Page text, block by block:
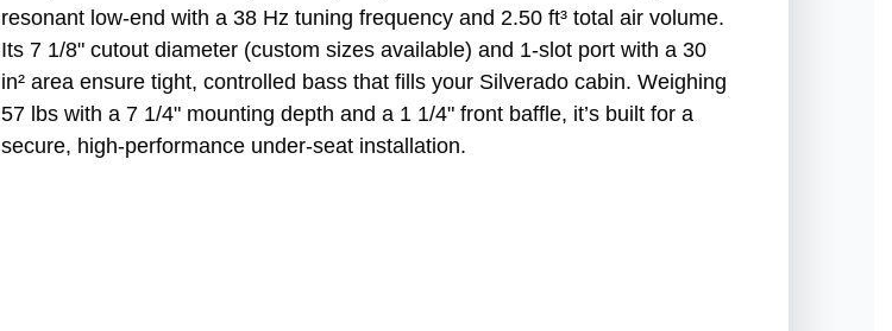
resonant low-end with a 38 Hz tuning frequency and 2.50 ft³ total air volume.
Its 7 1/8" cutout diameter (custom sizes available) and 1-slot port with a 30
in² area ensure tight, controlled bass that fills your Silverado cabin. Weighing
57 lbs with a 7 1/4" mounting depth and a 1 1/4" front baffle, it’s built for a
secure, high-performance under-seat installation.